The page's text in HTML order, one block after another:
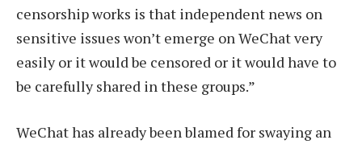
censorship works is that independent news on
sensitive issues won’t emerge on WeChat very
easily or it would be censored or it would have to
be carefully shared in these groups.”
WeChat has already been blamed for swaying an